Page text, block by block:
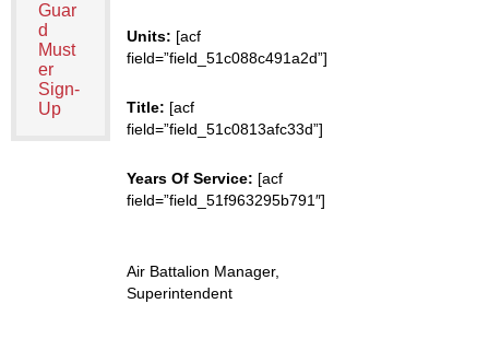
Guar
d
Must
er
Sign-
Up
Units: [acf
field=”field_51c088c491a2d”]
Title: [acf
field=”field_51c0813afc33d”]
Years Of Service: [acf
field=”field_51f963295b791″]
Air Battalion Manager,
Superintendent